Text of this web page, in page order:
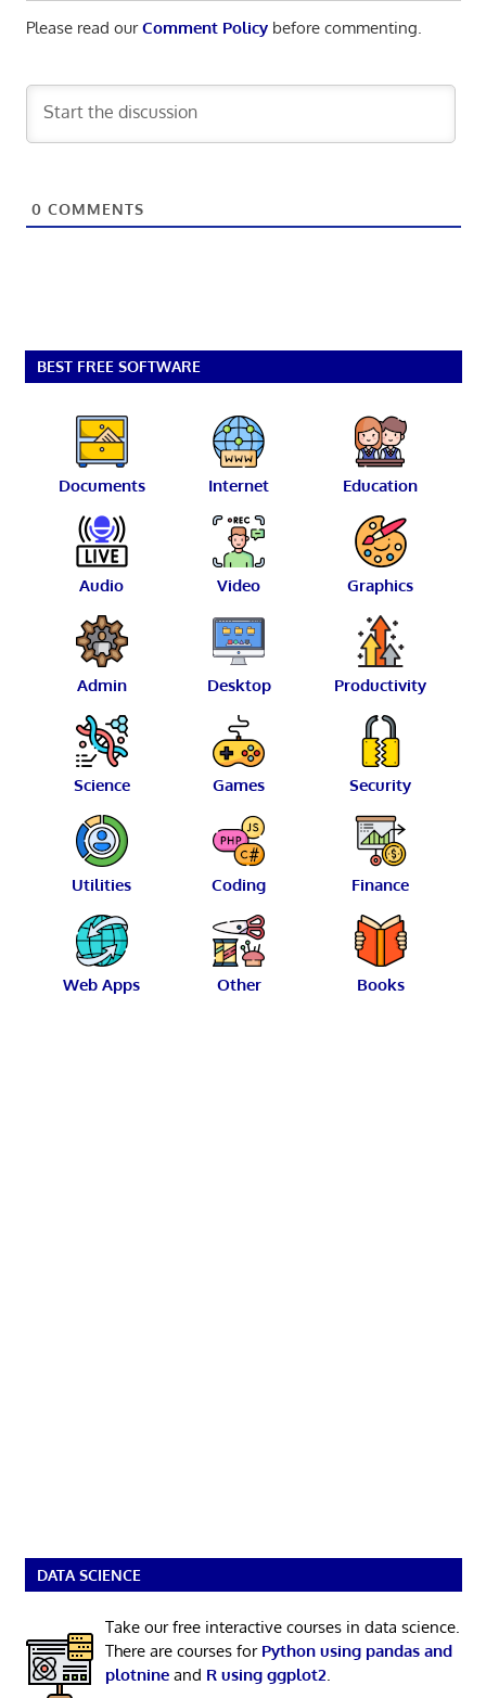
Please read ourComment Policybefore commenting.
0 COMMENTS
BEST FREE SOFTWARE
Documents Internet Education
Audio Video Graphics
Admin Desktop Productivity
Science Games Security
Utilities Coding Finance
Web Apps Other Books
DATA SCIENCE
Take our free interactive courses in data science.
There are courses for Python using pandas and
plotnineand R using ggplot2.